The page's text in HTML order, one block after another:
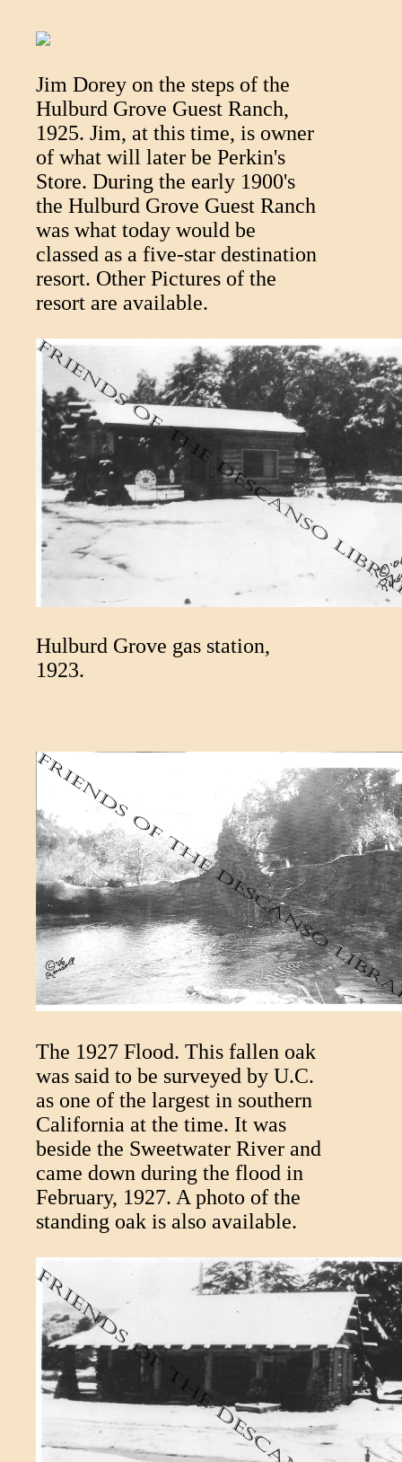
Jim Dorey on the steps of the
Hulburd Grove Guest Ranch,
1925. Jim, at this time, is owner
of what will later be Perkin's
Store. During the early 1900's
the Hulburd Grove Guest Ranch
was what today would be
classed as a five-star destination
resort. Other Pictures of the
resort are available.
Hulburd Grove gas station,
1923.
The 1927 Flood. This fallen oak
was said to be surveyed by U.C.
as one of the largest in southern
California at the time. It was
beside the Sweetwater River and
came down during the flood in
February, 1927. A photo of the
standing oak is also available.